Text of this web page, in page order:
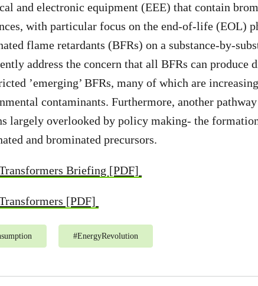
and electronic equipment (EEE) that contain
with particular focus on the end-of-life (EOL)
flame retardants (BFRs) on a substance-by-
address the concern that all BFRs can
’emerging’ BFRs, many of which are
contaminants. Furthermore, another
largely overlooked by policy making- the
and brominated precursors.
Briefing [PDF]
[PDF]
#EnergyRevolution